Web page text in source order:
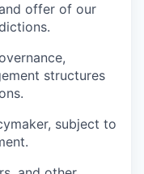
offer of our
structures
subject to